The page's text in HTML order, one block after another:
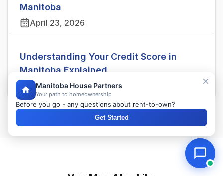
Manitoba
April 23, 2026
Understanding Your Credit Score in
Manitoba Explained
April 22, 2026
Manitoba House Partners
Your path to homeownership
Before you go - any questions about rent-to-own?
Get Started